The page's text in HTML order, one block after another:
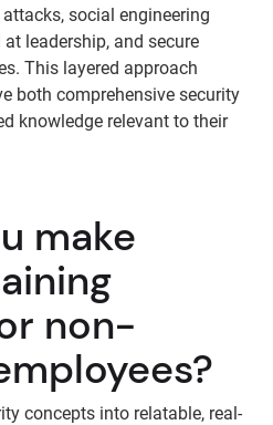
social engineering
leadership, and secure
This layered approach
both comprehensive security
knowledge relevant to their
make
non-
concepts into relatable, real-